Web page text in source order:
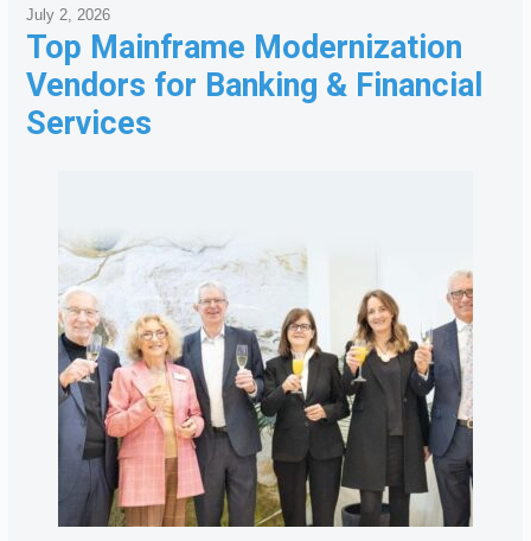
Top Mainframe Modernization
Vendors for Banking & Financial
Services
July 2, 2026